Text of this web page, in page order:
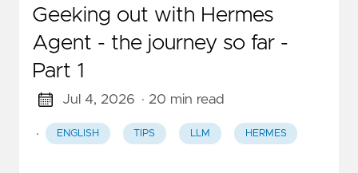
Geeking out with Hermes
Agent - the journey so far -
Part 1
Jul 4, 2026 · 20 min read
· ENGLISH TIPS LLM HERMES